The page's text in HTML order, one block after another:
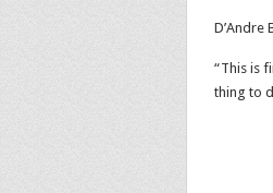
D’Andre
“This is
thing to